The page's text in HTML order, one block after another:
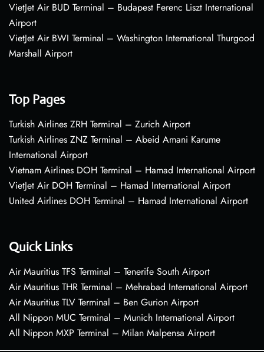
VietJet Air BUD Terminal – Budapest Ferenc Liszt International
Airport
VietJet Air BWI Terminal – Washington International Thurgood
Marshall Airport
Top Pages
Turkish Airlines ZRH Terminal – Zurich Airport
Turkish Airlines ZNZ Terminal – Abeid Amani Karume
International Airport
Vietnam Airlines DOH Terminal – Hamad International Airport
VietJet Air DOH Terminal – Hamad International Airport
United Airlines DOH Terminal – Hamad International Airport
Quick Links
Air Mauritius TFS Terminal – Tenerife South Airport
Air Mauritius THR Terminal – Mehrabad International Airport
Air Mauritius TLV Terminal – Ben Gurion Airport
All Nippon MUC Terminal – Munich International Airport
All Nippon MXP Terminal – Milan Malpensa Airport